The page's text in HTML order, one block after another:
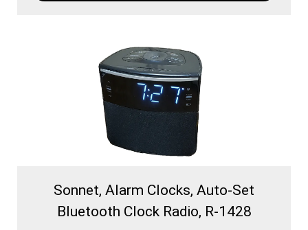
Sonnet, Alarm Clocks, Auto-Set
Bluetooth Clock Radio, R-1428